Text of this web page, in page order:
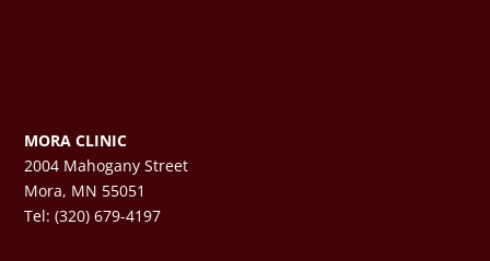
MORA CLINIC
2004 Mahogany Street
Mora, MN 55051
Tel: (320) 679-4197